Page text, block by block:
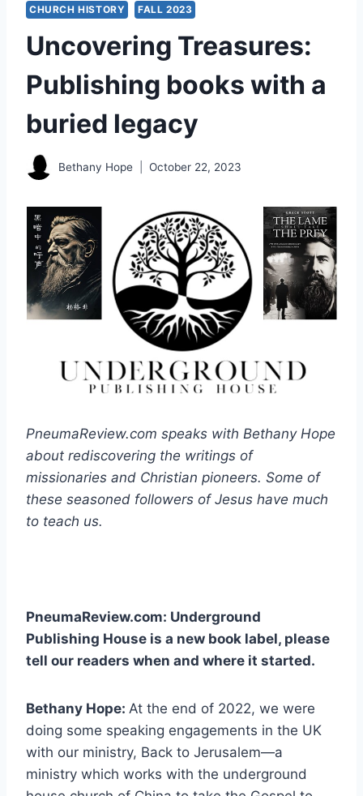
CHURCH HISTORY FALL 2023
Uncovering Treasures:
Publishing books with a
buried legacy
Bethany Hope October 22, 2023
PneumaReview.com speaks with Bethany Hope
about rediscovering the writings of
missionaries and Christian pioneers. Some of
these seasoned followers of Jesus have much
to teach us.
PneumaReview.com: Underground
Publishing House is a new book label, please
tell our readers when and where it started.
Bethany Hope: At the end of 2022, we were
doing some speaking engagements in the UK
with our ministry, Back to Jerusalem—a
ministry which works with the underground